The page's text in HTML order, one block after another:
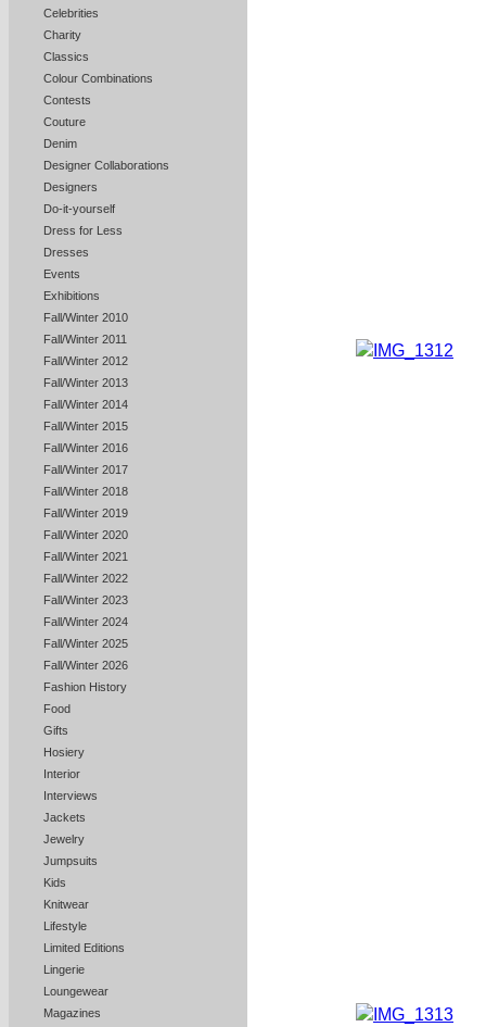
Celebrities
Charity
Classics
Colour Combinations
Contests
Couture
Denim
Designer Collaborations
Designers
Do-it-yourself
Dress for Less
Dresses
Events
Exhibitions
Fall/Winter 2010
Fall/Winter 2011
Fall/Winter 2012
Fall/Winter 2013
Fall/Winter 2014
Fall/Winter 2015
Fall/Winter 2016
Fall/Winter 2017
Fall/Winter 2018
Fall/Winter 2019
Fall/Winter 2020
Fall/Winter 2021
Fall/Winter 2022
Fall/Winter 2023
Fall/Winter 2024
Fall/Winter 2025
Fall/Winter 2026
Fashion History
Food
Gifts
Hosiery
Interior
Interviews
Jackets
Jewelry
Jumpsuits
Kids
Knitwear
Lifestyle
Limited Editions
Lingerie
Loungewear
Magazines